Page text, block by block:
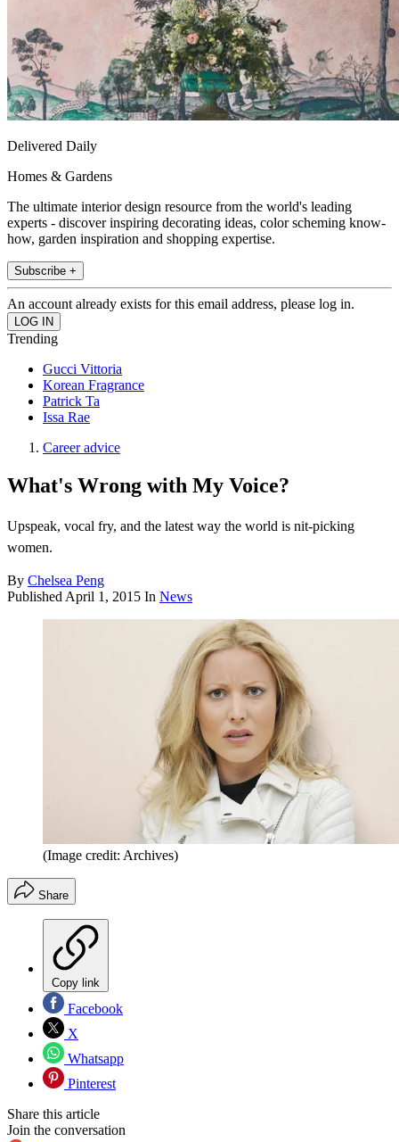
Delivered Daily
Homes & Gardens
The ultimate interior design resource from the world's leading
experts - discover inspiring decorating ideas, color scheming know-
how, garden inspiration and shopping expertise.
Subscribe +
An account already exists for this email address, please log in.
Trending
Gucci Vittoria
Korean Fragrance
Patrick Ta
Issa Rae
Career advice
What's Wrong with My Voice?
Upspeak, vocal fry, and the latest way the world is nit-picking
women.
By Chelsea Peng
Published April 1, 2015 In News
(Image credit: Archives)
Share
Copy link
Facebook
X
Whatsapp
Pinterest
Share this article
Join the conversation